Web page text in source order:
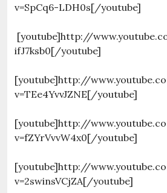
v=SpCq6-LDH0s[/youtube]
[youtube]http://
ifJ7ksb0[/youtube]
[youtube]http://
v=TEe4YvvJZNE[/youtube]
[youtube]http://
v=fZYrVvvW4x0[/youtube]
[youtube]http://
v=2swinsVCjZA[/youtube]